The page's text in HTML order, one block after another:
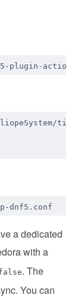
a dedicated
with a
. The
You can